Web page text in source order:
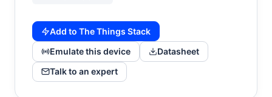
Add to The Things Stack
Emulate this device
Datasheet
Talk to an expert